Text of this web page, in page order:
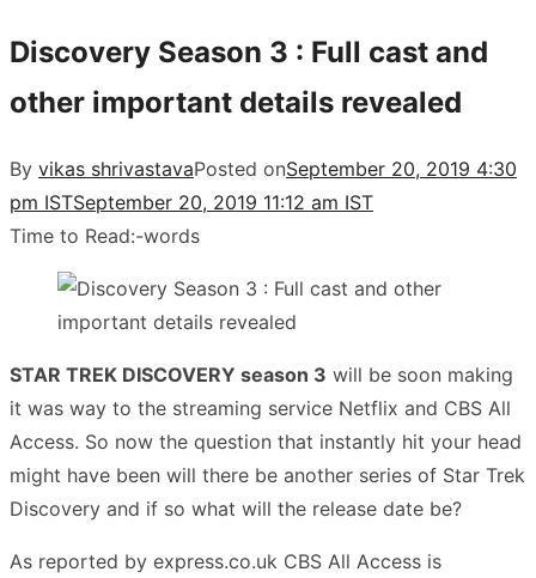
Discovery Season 3 : Full cast and
other important details revealed
By vikas shrivastavaPosted onSeptember 20, 2019 4:30
pm ISTSeptember 20, 2019 11:12 am IST
Time to Read:-words
STAR TREK DISCOVERY season 3 will be soon making
it was way to the streaming service Netflix and CBS All
Access. So now the question that instantly hit your head
might have been will there be another series of Star Trek
Discovery and if so what will the release date be?
As reported by express.co.uk CBS All Access is